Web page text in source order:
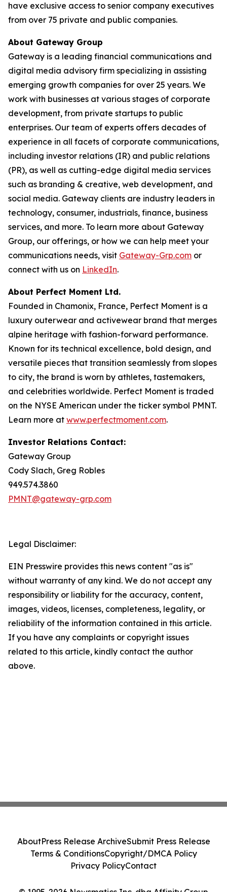
have exclusive access to senior company executives
from over 75 private and public companies.
About Gateway Group
Gateway is a leading financial communications and
digital media advisory firm specializing in assisting
emerging growth companies for over 25 years. We
work with businesses at various stages of corporate
development, from private startups to public
enterprises. Our team of experts offers decades of
experience in all facets of corporate communications,
including investor relations (IR) and public relations
(PR), as well as cutting-edge digital media services
such as branding & creative, web development, and
social media. Gateway clients are industry leaders in
technology, consumer, industrials, finance, business
services, and more. To learn more about Gateway
Group, our offerings, or how we can help meet your
communications needs, visit Gateway-Grp.com or
connect with us on LinkedIn.
About Perfect Moment Ltd.
Founded in Chamonix, France, Perfect Moment is a
luxury outerwear and activewear brand that merges
alpine heritage with fashion-forward performance.
Known for its technical excellence, bold design, and
versatile pieces that transition seamlessly from slopes
to city, the brand is worn by athletes, tastemakers,
and celebrities worldwide. Perfect Moment is traded
on the NYSE American under the ticker symbol PMNT.
Learn more at www.perfectmoment.com.
Investor Relations Contact:
Gateway Group
Cody Slach, Greg Robles
949.574.3860
PMNT@gateway-grp.com
Legal Disclaimer:
EIN Presswire provides this news content "as is"
without warranty of any kind. We do not accept any
responsibility or liability for the accuracy, content,
images, videos, licenses, completeness, legality, or
reliability of the information contained in this article.
If you have any complaints or copyright issues
related to this article, kindly contact the author
above.
AboutPress Release ArchiveSubmit Press Release
Terms & ConditionsCopyright/DMCA Policy
Privacy PolicyContact